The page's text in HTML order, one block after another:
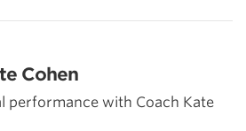
Cohen
performance with Coach Kate